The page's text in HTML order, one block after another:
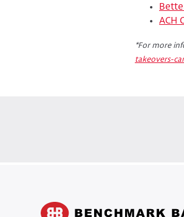
ACH
*For more
takeovers-